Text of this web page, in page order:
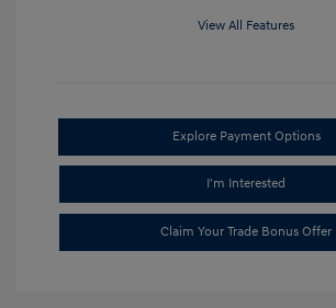
View All Features
Explore Payment Options
I'm Interested
Claim Your Trade Bonus Offer